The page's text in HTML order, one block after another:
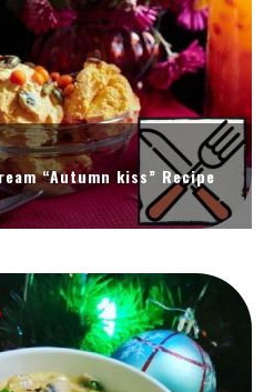
“Autumn kiss” Recipe